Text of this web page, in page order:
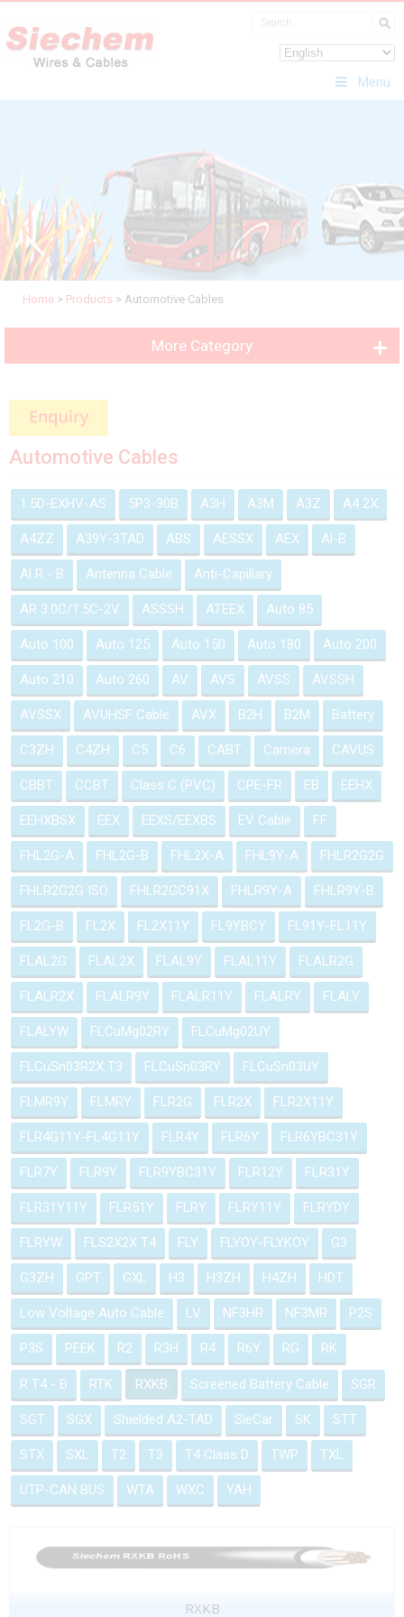
Menu
Home > Products > Automotive Cables
More Category
Automotive Cables
1.5D-EXHV-AS 5P3-30B A3H A3M A3Z A4 2X
A4ZZ A39Y-3TAD ABS AESSX AEX Al-B
Al R - B Antenna Cable Anti-Capillary
AR 3.0C/1.5C-2V ASSSH ATEEX Auto 85
Auto 100 Auto 125 Auto 150 Auto 180 Auto 200
Auto 210 Auto 260 AV AVS AVSS AVSSH
AVSSX AVUHSF Cable AVX B2H B2M Battery
C3ZH C4ZH C5 C6 CABT Camera CAVUS
CBBT CCBT Class C (PVC) CPE-FR EB EEHX
EEHXBSX EEX EEXS/EEXBS EV Cable FF
FHL2G-A FHL2G-B FHL2X-A FHL9Y-A FHLR2G2G
FHLR2G2G ISO FHLR2GC91X FHLR9Y-A FHLR9Y-B
FL2G-B FL2X FL2X11Y FL9YBCY FL91Y-FL11Y
FLAL2G FLAL2X FLAL9Y FLAL11Y FLALR2G
FLALR2X FLALR9Y FLALR11Y FLALRY FLALY
FLALYW FLCuMg02RY FLCuMg02UY
FLCuSn03R2X T3 FLCuSn03RY FLCuSn03UY
FLMR9Y FLMRY FLR2G FLR2X FLR2X11Y
FLR4G11Y-FL4G11Y FLR4Y FLR6Y FLR6YBC31Y
FLR7Y FLR9Y FLR9YBC31Y FLR12Y FLR31Y
FLR31Y11Y FLR51Y FLRY FLRY11Y FLRYDY
FLRYW FLS2X2X T4 FLY FLYOY-FLYKOY G3
G3ZH GPT GXL H3 H3ZH H4ZH HDT
Low Voltage Auto Cable LV NF3HR NF3MR P2S
P3S PEEK R2 R3H R4 R6Y RG RK
R T4 - B RTK RXKB Screened Battery Cable SGR
SGT SGX Shielded A2-TAD SieCar SK STT
STX SXL T2 T3 T4 Class D TWP TXL
UTP-CAN BUS WTA WXC YAH
RXKB